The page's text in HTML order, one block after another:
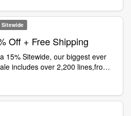
Sitewide
Off + Free Shipping
15% Sitewide, our biggest ever
includes over 2,200 lines,from